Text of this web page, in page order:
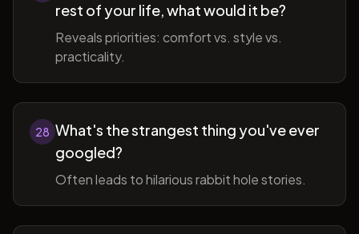
rest of your life, what would it be?
Reveals priorities: comfort vs. style vs.
practicality.
28 What's the strangest thing you've ever
googled?
Often leads to hilarious rabbit hole stories.